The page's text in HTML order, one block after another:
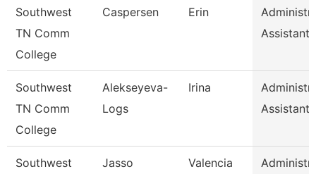
Southwest
TN Comm
College
Caspersen Erin
Assistant
Southwest
TN Comm
College
Alekseyeva-
Logs
Irina
Assistant
Southwest
Jasso Valencia